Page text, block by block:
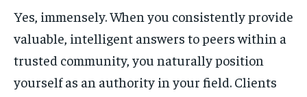
Yes, immensely. When you consistently provide
valuable, intelligent answers to peers within a
trusted community, you naturally position
yourself as an authority in your field. Clients